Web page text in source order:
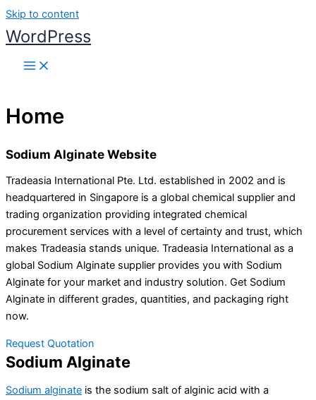
Skip to content
WordPress
Home
Sodium Alginate Website
Tradeasia International Pte. Ltd. established in 2002 and is
headquartered in Singapore is a global chemical supplier and
trading organization providing integrated chemical
procurement services with a level of certainty and trust, which
makes Tradeasia stands unique. Tradeasia International as a
global Sodium Alginate supplier provides you with Sodium
Alginate for your market and industry solution. Get Sodium
Alginate in different grades, quantities, and packaging right
now.
Request Quotation
Sodium Alginate
Sodium alginate is the sodium salt of alginic acid with a